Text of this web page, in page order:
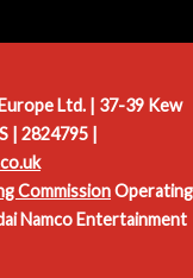
Ltd. | 37-39 Kew
| 2824795 |
CommissionOperating
Namco Entertainment